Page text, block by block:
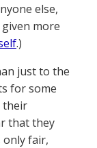
else,
more
.)
just to the
for some
their
that they
only fair,